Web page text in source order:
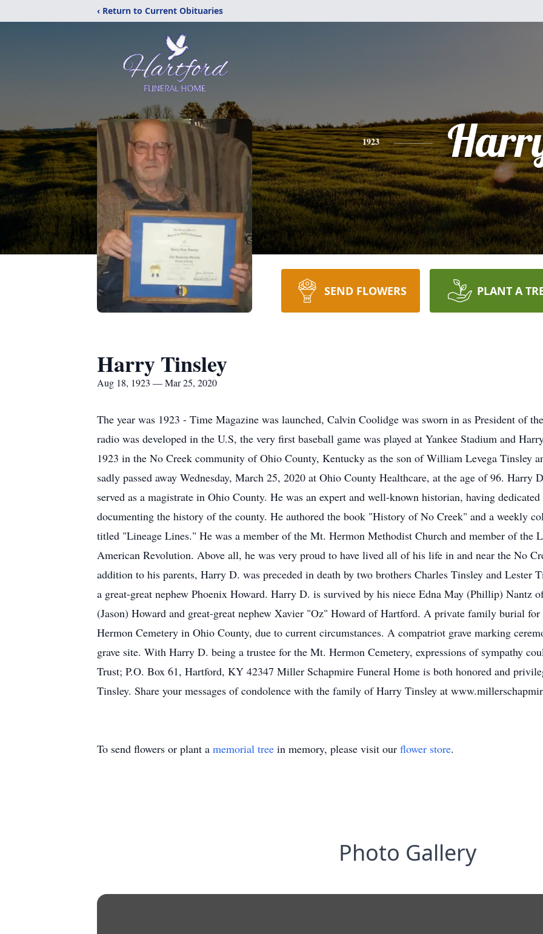
‹ Return to Current Obituaries
1923
SEND FLOWERS PLANT A
Harry Tinsley
Aug 18, 1923 — Mar 25, 2020
The year was 1923 - Time Magazine was launched, Calvin Coolidge was sworn in as President of
radio was developed in the U.S, the very first baseball game was played at Yankee Stadium and
1923 in the No Creek community of Ohio County, Kentucky as the son of William Levega Tinsley
sadly passed away Wednesday, March 25, 2020 at Ohio County Healthcare, at the age of 96. Harry
served as a magistrate in Ohio County. He was an expert and well-known historian, having
documenting the history of the county. He authored the book "History of No Creek" and a weekly
titled "Lineage Lines." He was a member of the Mt. Hermon Methodist Church and member of the
American Revolution. Above all, he was very proud to have lived all of his life in and near the No
addition to his parents, Harry D. was preceded in death by two brothers Charles Tinsley and Lester
a great-great nephew Phoenix Howard. Harry D. is survived by his niece Edna May (Phillip) Nantz
(Jason) Howard and great-great nephew Xavier "Oz" Howard of Hartford. A private family burial
Hermon Cemetery in Ohio County, due to current circumstances. A compatriot grave marking
grave site. With Harry D. being a trustee for the Mt. Hermon Cemetery, expressions of sympathy
Trust; P.O. Box 61, Hartford, KY 42347 Miller Schapmire Funeral Home is both honored and
Tinsley. Share your messages of condolence with the family of Harry Tinsley at
To send flowers or plant a memorial tree in memory, please visit our flower store.
Photo Gallery